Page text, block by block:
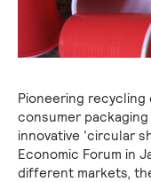
Pioneering recycling
consumer
innovative ‘circular
Economic Forum in
different markets,